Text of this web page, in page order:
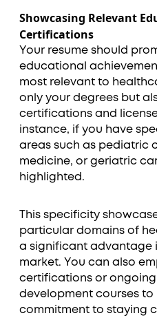
Showcasing Relevant
Certifications
Your resume should
educational
most relevant to
only your degrees but
certifications and
instance, if you have
areas such as pediatric
medicine, or geriatric
highlighted.
This specificity
particular domains of
a significant advantage
market. You can also
certifications or ongoing
development courses to
commitment to staying